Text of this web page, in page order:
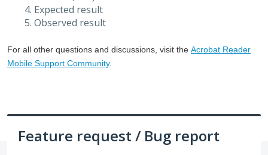
Expected result
Observed result
For all other questions and discussions, visit the Acrobat Reader
Mobile Support Community.
Feature request / Bug report